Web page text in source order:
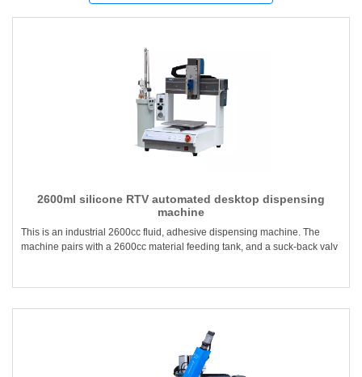
2600ml silicone RTV automated desktop dispensing
machine
This is an industrial 2600cc fluid, adhesive dispensing machine. The
machine pairs with a 2600cc material feeding tank, and a suck-back valv